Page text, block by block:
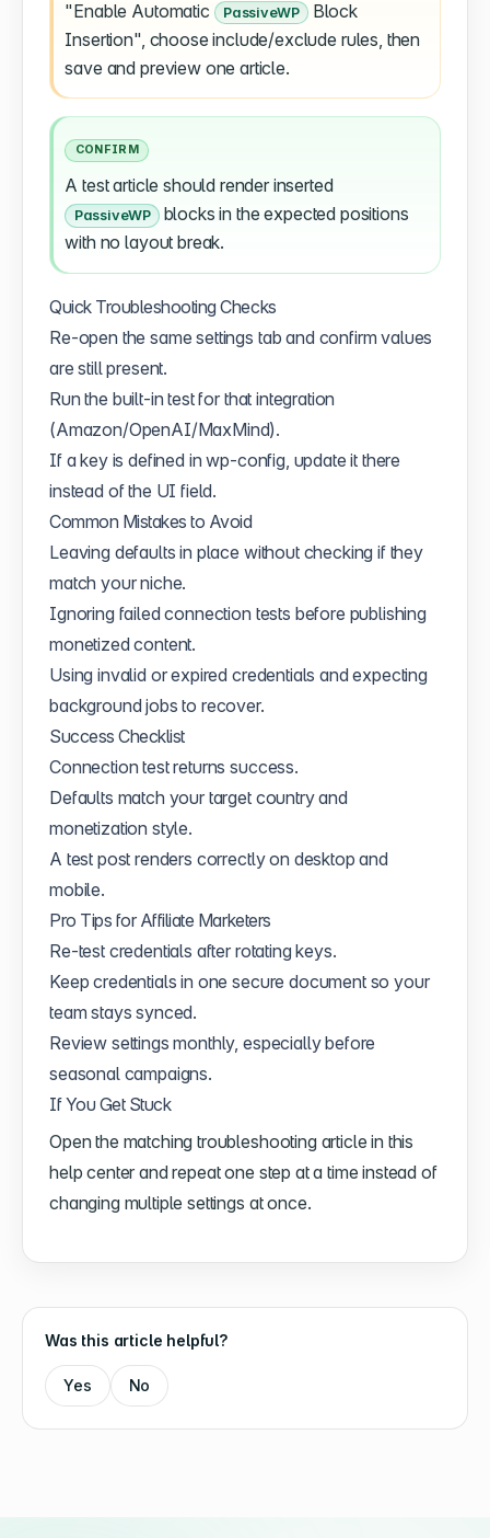
"Enable Automatic PassiveWP Block
Insertion", choose include/exclude rules, then
save and preview one article.
CONFIRM
A test article should render inserted
PassiveWP blocks in the expected positions
with no layout break.
Quick Troubleshooting Checks
Re-open the same settings tab and confirm values
are still present.
Run the built-in test for that integration
(Amazon/OpenAI/MaxMind).
If a key is defined in wp-config, update it there
instead of the UI field.
Common Mistakes to Avoid
Leaving defaults in place without checking if they
match your niche.
Ignoring failed connection tests before publishing
monetized content.
Using invalid or expired credentials and expecting
background jobs to recover.
Success Checklist
Connection test returns success.
Defaults match your target country and
monetization style.
A test post renders correctly on desktop and
mobile.
Pro Tips for Affiliate Marketers
Re-test credentials after rotating keys.
Keep credentials in one secure document so your
team stays synced.
Review settings monthly, especially before
seasonal campaigns.
If You Get Stuck
Open the matching troubleshooting article in this
help center and repeat one step at a time instead of
changing multiple settings at once.
Was this article helpful?
Yes No